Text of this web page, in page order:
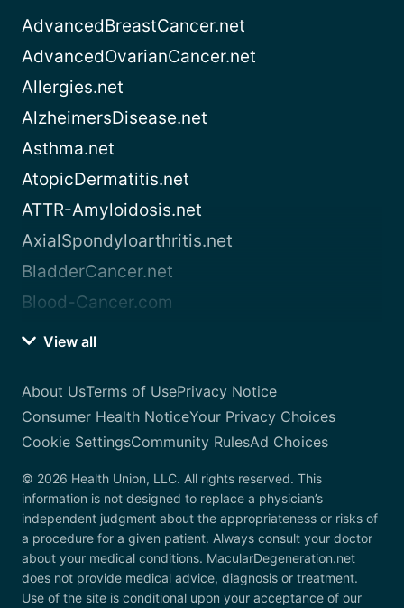
AdvancedBreastCancer.net
AdvancedOvarianCancer.net
Allergies.net
AlzheimersDisease.net
Asthma.net
AtopicDermatitis.net
ATTR-Amyloidosis.net
AxialSpondyloarthritis.net
BladderCancer.net
Blood-Cancer.com
View all
About UsTerms of UsePrivacy Notice
Consumer Health NoticeYour Privacy Choices
Cookie SettingsCommunity RulesAd Choices
© 2026 Health Union, LLC. All rights reserved. This
information is not designed to replace a physician’s
independent judgment about the appropriateness or risks of
a procedure for a given patient. Always consult your doctor
about your medical conditions. MacularDegeneration.net
does not provide medical advice, diagnosis or treatment.
Use of the site is conditional upon your acceptance of our